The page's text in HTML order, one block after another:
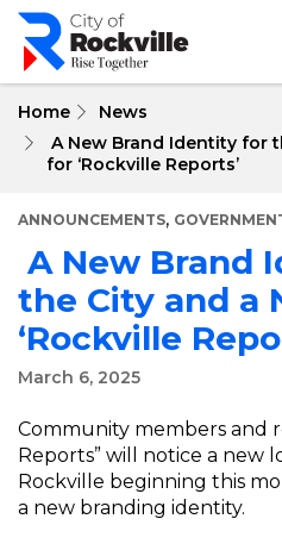
Skip
main
Home
News
A New Brand Identity for
for ‘Rockville Reports’
ANNOUNCEMENTS,
A New Brand
the City and a
‘Rockville
March 6, 2025
Community members and
Reports” will notice a new
Rockville beginning this
a new branding identity.